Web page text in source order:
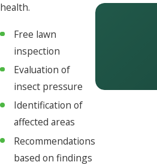
health.
Free lawn
inspection
Evaluation of
insect pressure
Identification of
affected areas
Recommendations
based on findings